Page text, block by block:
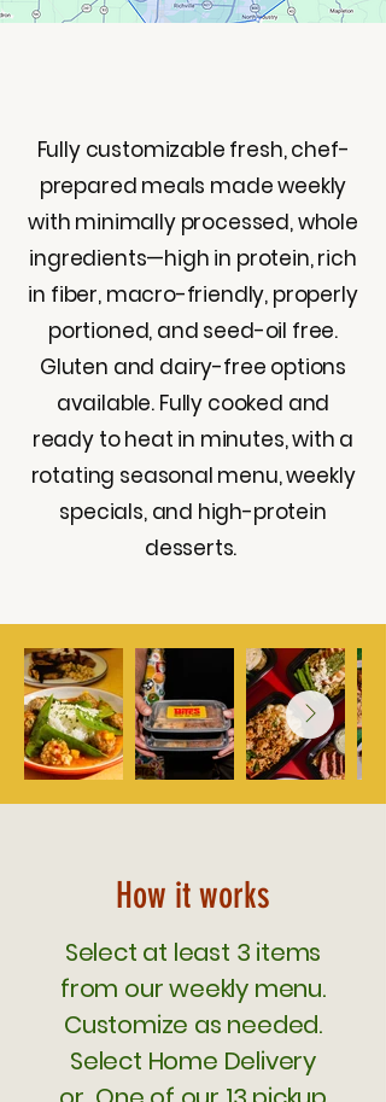
Fully customizable fresh, chef-
prepared meals made weekly
with minimally processed, whole
ingredients—high in protein, rich
in fiber, macro-friendly, properly
portioned, and seed-oil free.
Gluten and dairy-free options
available. Fully cooked and
ready to heat in minutes, with a
rotating seasonal menu, weekly
specials, and high-protein
desserts.
How it works
Select at least 3 items
from our weekly menu.
Customize as needed.
Select Home Delivery